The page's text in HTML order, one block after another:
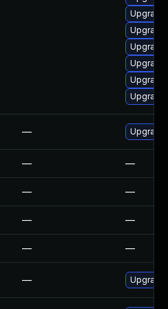
—
— —
— —
— —
— —
— Upgrade